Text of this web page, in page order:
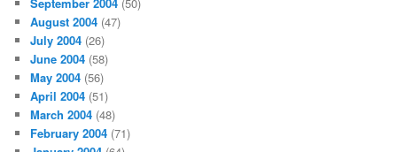
August 2004 (47)
July 2004 (26)
June 2004 (58)
May 2004 (56)
April 2004 (51)
March 2004 (48)
February 2004 (71)